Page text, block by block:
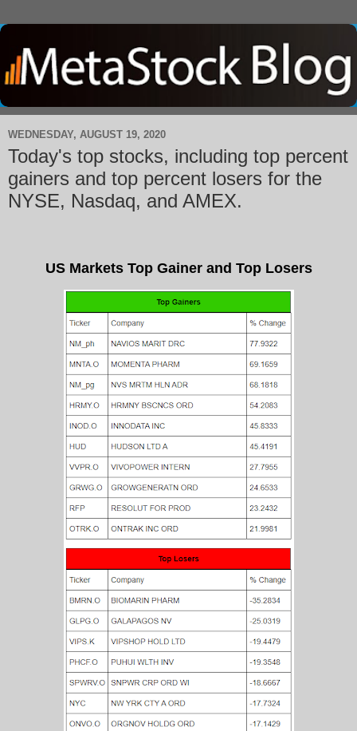
WEDNESDAY, AUGUST 19, 2020
Today's top stocks, including top percent
gainers and top percent losers for the
NYSE, Nasdaq, and AMEX.
US Markets Top Gainer and Top Losers